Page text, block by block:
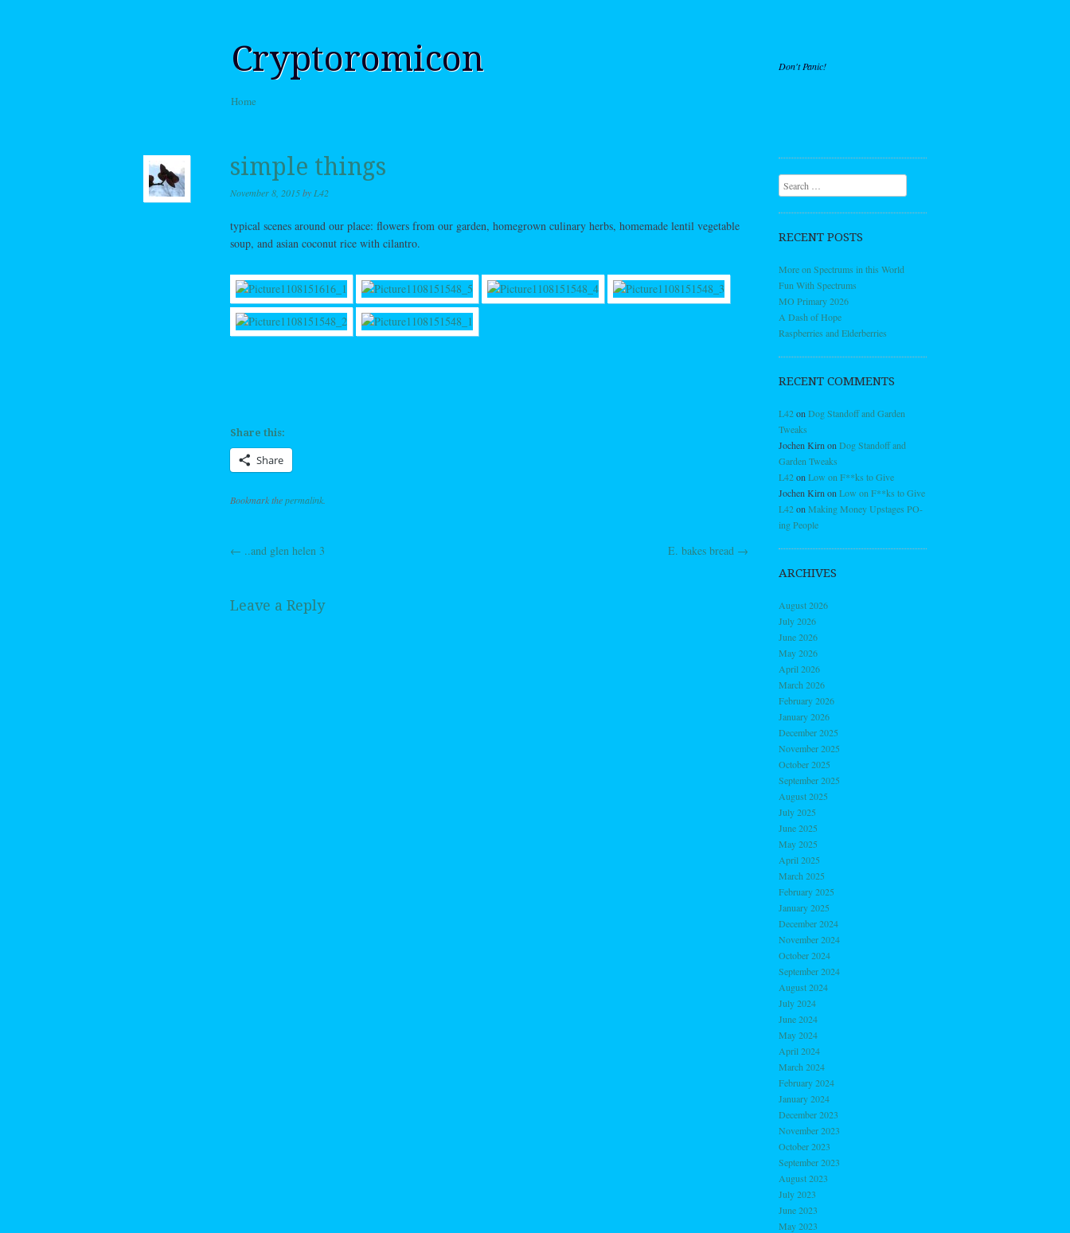
Cryptoromicon Don't Panic!
Menu
Skip to content
Home
simple things
November 8, 2015by L42
typical scenes around our place: flowers from our garden, homegrown culinary herbs, homemade lentil vegetable
soup, and asian coconut rice with cilantro.
Share this:
Share
Bookmark thepermalink.
Post navigation
← ..and glen helen 3 E. bakes bread →
Leave a Reply
Search
RECENT POSTS
More on Spectrums in this World
Fun With Spectrums
MO Primary 2026
A Dash of Hope
Raspberries and Elderberries
RECENT COMMENTS
L42on Dog Standoff and Garden
Tweaks
Jochen Kirn on Dog Standoff and
Garden Tweaks
L42on Low on F**ks to Give
Jochen Kirn on Low on F**ks to Give
L42on Making Money Upstages PO-
ing People
ARCHIVES
August 2026
July 2026
June 2026
May 2026
April 2026
March 2026
February 2026
January 2026
December 2025
November 2025
October 2025
September 2025
August 2025
July 2025
June 2025
May 2025
April 2025
March 2025
February 2025
January 2025
December 2024
November 2024
October 2024
September 2024
August 2024
July 2024
June 2024
May 2024
April 2024
March 2024
February 2024
January 2024
December 2023
November 2023
October 2023
September 2023
August 2023
July 2023
June 2023
May 2023